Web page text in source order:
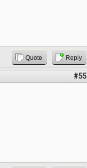
Quote Reply
#55